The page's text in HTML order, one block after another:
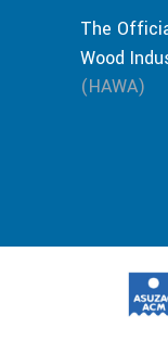
The
Wood
(HAWA)